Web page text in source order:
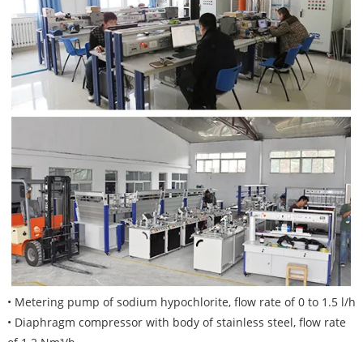
• Metering pump of sodium hypochlorite, flow rate of 0 to 1.5 l/h
• Diaphragm compressor with body of stainless steel, flow rate